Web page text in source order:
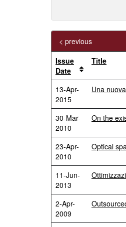
< previous
Issue
Date
Title
13-Apr-
2015
Una
30-Mar-
2010
On the
23-Apr-
2010
Optical
11-Jun-
2013
2-Apr-
2009